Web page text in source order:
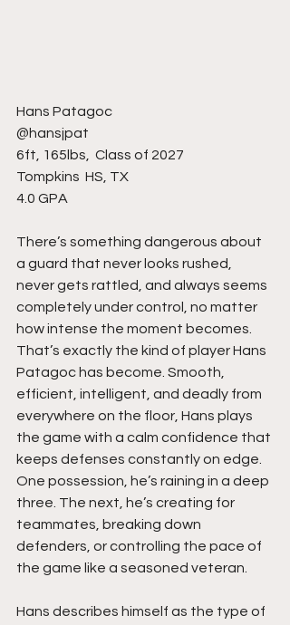
Hans Patagoc
@hansjpat
6ft, 165lbs,  Class of 2027
Tompkins  HS, TX
4.0 GPA
There’s something dangerous about
a guard that never looks rushed,
never gets rattled, and always seems
completely under control, no matter
how intense the moment becomes.
That’s exactly the kind of player Hans
Patagoc has become. Smooth,
efficient, intelligent, and deadly from
everywhere on the floor, Hans plays
the game with a calm confidence that
keeps defenses constantly on edge.
One possession, he’s raining in a deep
three. The next, he’s creating for
teammates, breaking down
defenders, or controlling the pace of
the game like a seasoned veteran.
Hans describes himself as the type of